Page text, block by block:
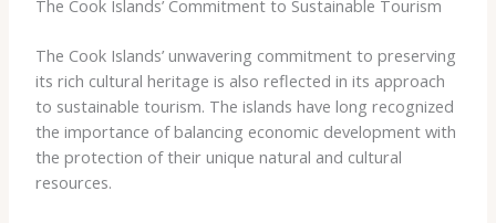
The Cook Islands’ Commitment to Sustainable Tourism
The Cook Islands’ unwavering commitment to preserving
its rich cultural heritage is also reflected in its approach
to sustainable tourism. The islands have long recognized
the importance of balancing economic development with
the protection of their unique natural and cultural
resources.